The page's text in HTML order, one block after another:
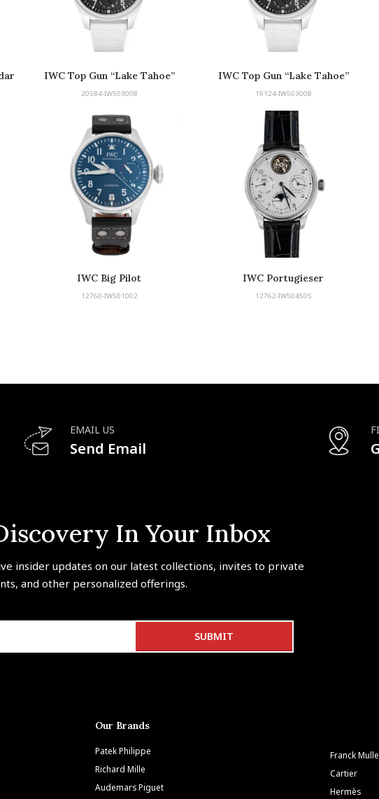
IWC Top Gun “Lake Tahoe”
Edition
20584-IW503008
IWC Top Gun “Lake Tahoe”
Edition
19124-IW503008
IWC Big Pilot
12760-IW501002
IWC Portugieser
12762-IW504505
EMAIL US
Send Email
In Your Inbox
insider updates on our latest collections, invites to private
and other personalized offerings.
Our Brands
Patek Philippe
Richard Mille
Audemars Piguet
Franck
Cartier
Hermès